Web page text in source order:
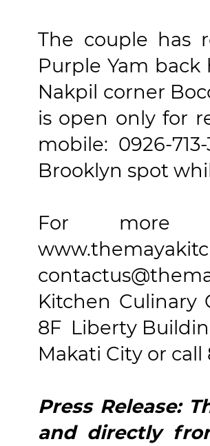
The couple has
Purple Yam
Nakpil corner
is open only for
mobile: 0926-
Brooklyn spot
For more
Kitchen Culinary
8F Liberty
Makati City or call
Press Release:
and directly